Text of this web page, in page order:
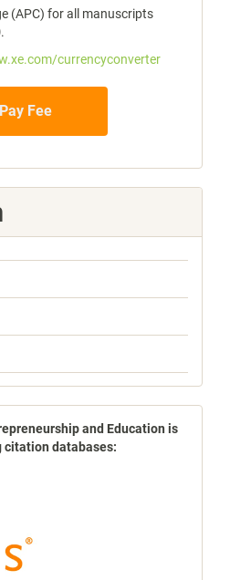
(APC) for all manuscripts
.
currencyconverter
Pay Fee
and Education is
citation databases: